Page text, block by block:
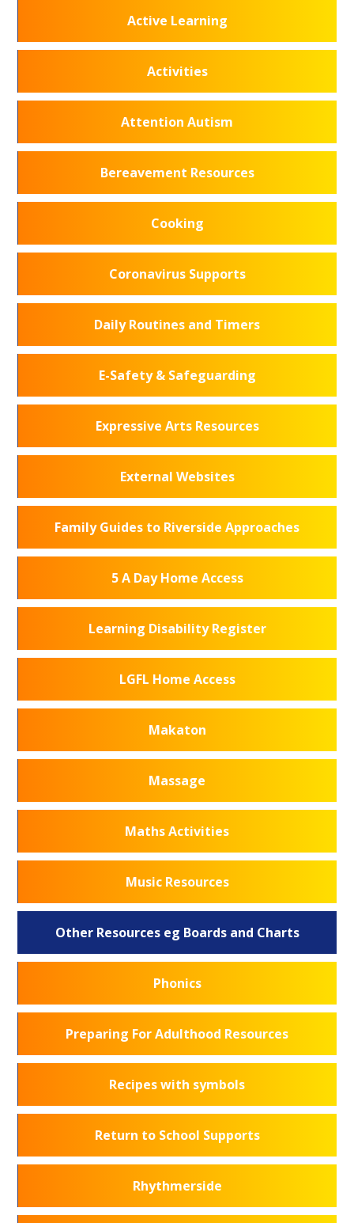
Active Learning
Activities
Attention Autism
Bereavement Resources
Cooking
Coronavirus Supports
Daily Routines and Timers
E-Safety & Safeguarding
Expressive Arts Resources
External Websites
Family Guides to Riverside Approaches
5 A Day Home Access
Learning Disability Register
LGFL Home Access
Makaton
Massage
Maths Activities
Music Resources
Other Resources eg Boards and Charts
Phonics
Preparing For Adulthood Resources
Recipes with symbols
Return to School Supports
Rhythmerside